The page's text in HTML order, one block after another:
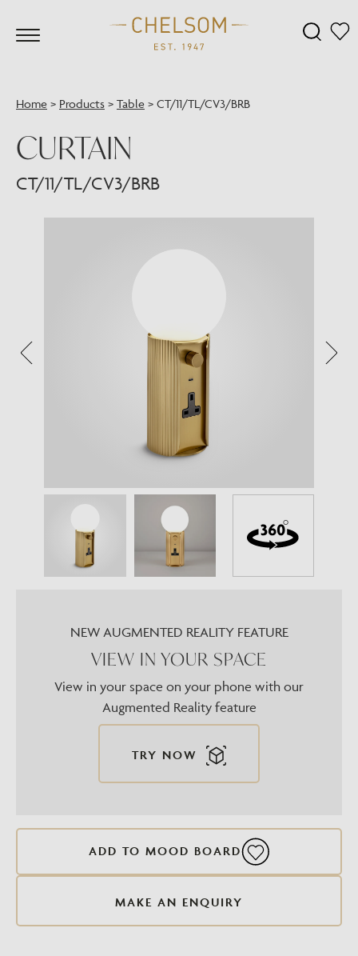
Home > Products > Table > CT/11/TL/CV3/BRB
CURTAIN
CT/11/TL/CV3/BRB
NEW AUGMENTED REALITY FEATURE
VIEW IN YOUR SPACE
View in your space on your phone with our
Augmented Reality feature
TRY NOW
ADD TO MOOD BOARD
MAKE AN ENQUIRY